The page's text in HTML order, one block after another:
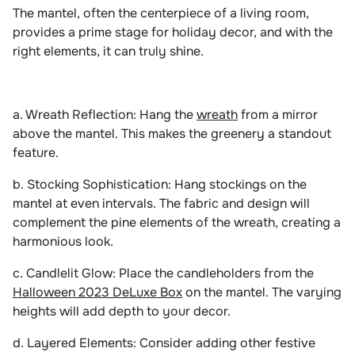
The mantel, often the centerpiece of a living room,
provides a prime stage for holiday decor, and with the
right elements, it can truly shine.
a. Wreath Reflection: Hang thewreathfrom a mirror
above the mantel. This makes the greenery a standout
feature.
b. Stocking Sophistication: Hang stockings on the
mantel at even intervals. The fabric and design will
complement the pine elements of the wreath, creating a
harmonious look.
c. Candlelit Glow: Place the candleholders from the
Halloween 2023 DeLuxe Boxon the mantel. The varying
heights will add depth to your decor.
d. Layered Elements: Consider adding other festive